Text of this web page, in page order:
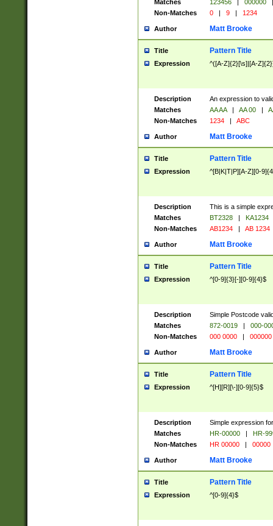
Matches
123456 | 000000
|
Non-Matches
0 | 9 | 1234
Author Matt Brooke
Title Pattern Title
Expression ^([A-Z]{2}[\s]|[A-
Description
An expression to
Matches
AA AA | AA 00 |
Non-Matches
1234 | ABC
Author Matt Brooke
Title Pattern Title
Expression ^[B|K|T|P][A-Z][0-
Description
This is a simple
Matches
BT2328 |
KA1234
Non-Matches
AB1234 | AB 1234
Author Matt Brooke
Title Pattern Title
Expression ^[0-9]{3}[-][0-9]{4}$
Description
Simple Postcode
Matches
872-0019 |
000-
Non-Matches
000 0000 | 000000
Author Matt Brooke
Title Pattern Title
Expression ^[H][R][\-][0-9]{5}$
Description
Simple expression
Matches
HR-00000 |
HR-
Non-Matches
HR 00000 | 00000
Author Matt Brooke
Title Pattern Title
Expression ^[0-9]{4}$